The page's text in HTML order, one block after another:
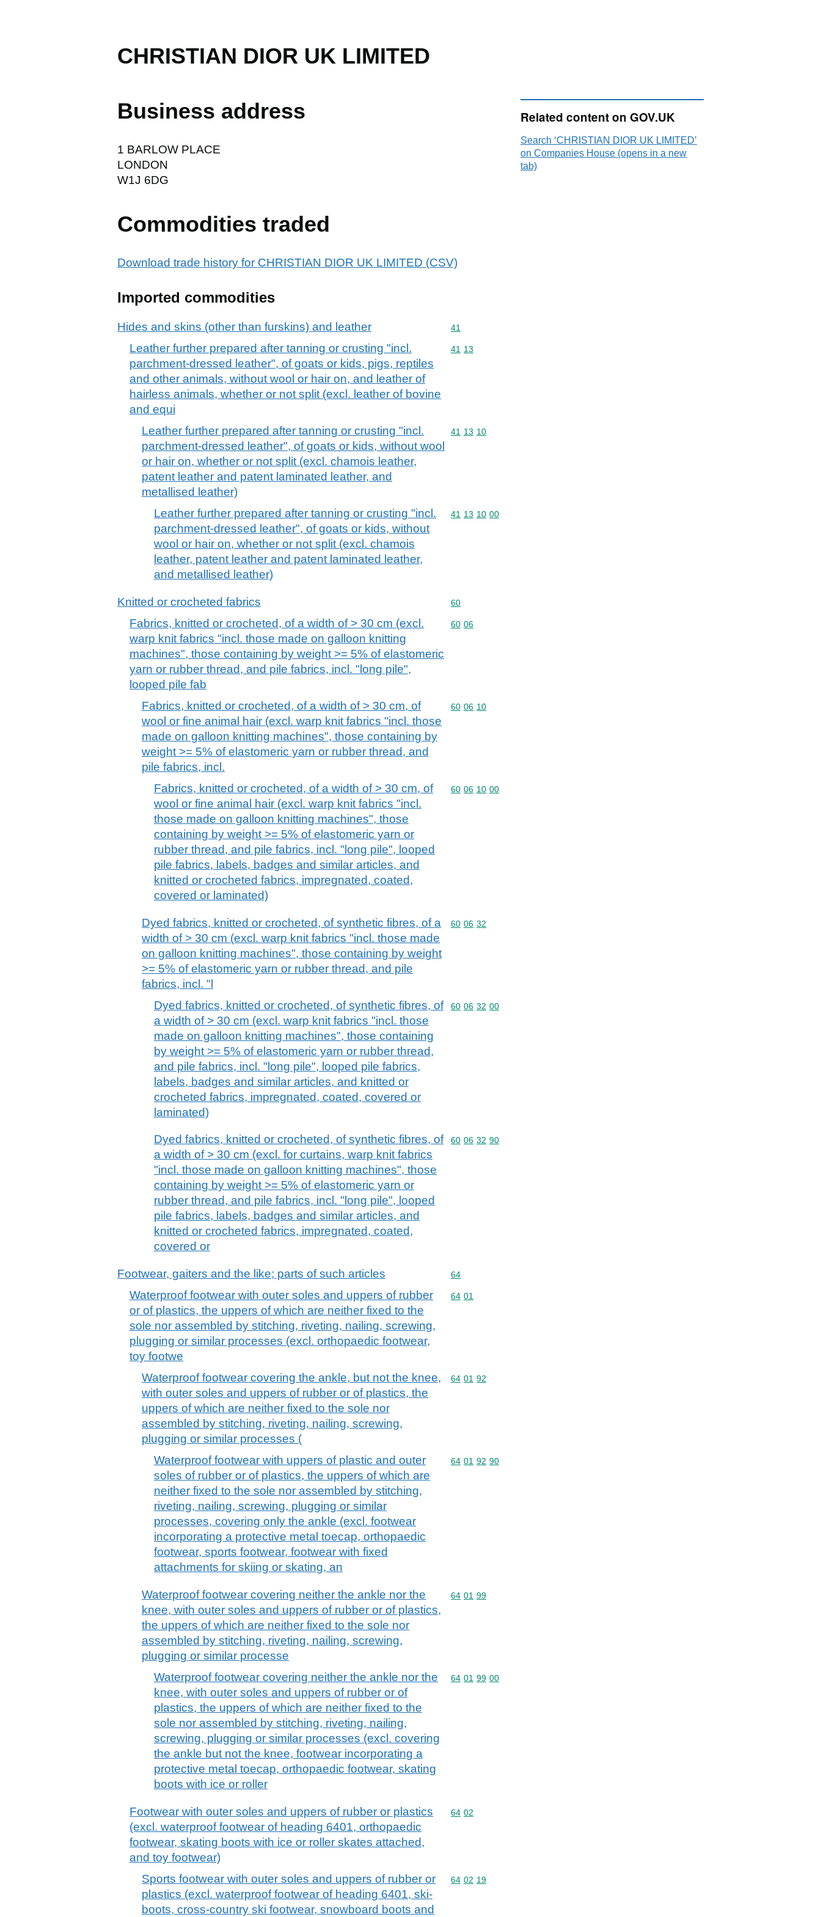
CHRISTIAN DIOR UK LIMITED
Business address
1 BARLOW PLACE
LONDON
W1J 6DG
Commodities traded
Download trade history for CHRISTIAN DIOR UK LIMITED (CSV)
Imported commodities
Hides and skins (other than furskins) and leather Commodity code: 41
41
Leather further prepared after tanning or crusting "incl.
parchment-dressed leather", of goats or kids, pigs, reptiles
and other animals, without wool or hair on, and leather of
hairless animals, whether or not split (excl. leather of bovine
and equi
Commodity code: 41 13
41 13
Leather further prepared after tanning or crusting "incl.
parchment-dressed leather", of goats or kids, without wool
or hair on, whether or not split (excl. chamois leather,
patent leather and patent laminated leather, and
metallised leather)
Commodity code: 41 13 10
41 13 10
Leather further prepared after tanning or crusting "incl.
parchment-dressed leather", of goats or kids, without
wool or hair on, whether or not split (excl. chamois
leather, patent leather and patent laminated leather,
and metallised leather)
Commodity code: 41 13 10 00
41 13 10 00
Knitted or crocheted fabrics Commodity code: 60
60
Fabrics, knitted or crocheted, of a width of > 30 cm (excl.
warp knit fabrics "incl. those made on galloon knitting
machines", those containing by weight >= 5% of elastomeric
yarn or rubber thread, and pile fabrics, incl. "long pile",
looped pile fab
Commodity code: 60 06
60 06
Fabrics, knitted or crocheted, of a width of > 30 cm, of
wool or fine animal hair (excl. warp knit fabrics "incl. those
made on galloon knitting machines", those containing by
weight >= 5% of elastomeric yarn or rubber thread, and
pile fabrics, incl.
Commodity code: 60 06 10
60 06 10
Fabrics, knitted or crocheted, of a width of > 30 cm, of
wool or fine animal hair (excl. warp knit fabrics "incl.
those made on galloon knitting machines", those
containing by weight >= 5% of elastomeric yarn or
rubber thread, and pile fabrics, incl. "long pile", looped
pile fabrics, labels, badges and similar articles, and
knitted or crocheted fabrics, impregnated, coated,
covered or laminated)
Commodity code: 60 06 10 00
60 06 10 00
Dyed fabrics, knitted or crocheted, of synthetic fibres, of a
width of > 30 cm (excl. warp knit fabrics "incl. those made
on galloon knitting machines", those containing by weight
>= 5% of elastomeric yarn or rubber thread, and pile
fabrics, incl. "l
Commodity code: 60 06 32
60 06 32
Dyed fabrics, knitted or crocheted, of synthetic fibres, of
a width of > 30 cm (excl. warp knit fabrics "incl. those
made on galloon knitting machines", those containing
by weight >= 5% of elastomeric yarn or rubber thread,
and pile fabrics, incl. "long pile", looped pile fabrics,
labels, badges and similar articles, and knitted or
crocheted fabrics, impregnated, coated, covered or
laminated)
Commodity code: 60 06 32 00
60 06 32 00
Dyed fabrics, knitted or crocheted, of synthetic fibres, of
a width of > 30 cm (excl. for curtains, warp knit fabrics
"incl. those made on galloon knitting machines", those
containing by weight >= 5% of elastomeric yarn or
rubber thread, and pile fabrics, incl. "long pile", looped
pile fabrics, labels, badges and similar articles, and
knitted or crocheted fabrics, impregnated, coated,
covered or
Commodity code: 60 06 32 90
60 06 32 90
Footwear, gaiters and the like; parts of such articles Commodity code: 64
64
Waterproof footwear with outer soles and uppers of rubber
or of plastics, the uppers of which are neither fixed to the
sole nor assembled by stitching, riveting, nailing, screwing,
plugging or similar processes (excl. orthopaedic footwear,
toy footwe
Commodity code: 64 01
64 01
Waterproof footwear covering the ankle, but not the knee,
with outer soles and uppers of rubber or of plastics, the
uppers of which are neither fixed to the sole nor
assembled by stitching, riveting, nailing, screwing,
plugging or similar processes (
Commodity code: 64 01 92
64 01 92
Waterproof footwear with uppers of plastic and outer
soles of rubber or of plastics, the uppers of which are
neither fixed to the sole nor assembled by stitching,
riveting, nailing, screwing, plugging or similar
processes, covering only the ankle (excl. footwear
incorporating a protective metal toecap, orthopaedic
footwear, sports footwear, footwear with fixed
attachments for skiing or skating, an
Commodity code: 64 01 92 90
64 01 92 90
Waterproof footwear covering neither the ankle nor the
knee, with outer soles and uppers of rubber or of plastics,
the uppers of which are neither fixed to the sole nor
assembled by stitching, riveting, nailing, screwing,
plugging or similar processe
Commodity code: 64 01 99
64 01 99
Waterproof footwear covering neither the ankle nor the
knee, with outer soles and uppers of rubber or of
plastics, the uppers of which are neither fixed to the
sole nor assembled by stitching, riveting, nailing,
screwing, plugging or similar processes (excl. covering
the ankle but not the knee, footwear incorporating a
protective metal toecap, orthopaedic footwear, skating
boots with ice or roller
Commodity code: 64 01 99 00
64 01 99 00
Footwear with outer soles and uppers of rubber or plastics
(excl. waterproof footwear of heading 6401, orthopaedic
footwear, skating boots with ice or roller skates attached,
and toy footwear)
Commodity code: 64 02
64 02
Sports footwear with outer soles and uppers of rubber or
plastics (excl. waterproof footwear of heading 6401, ski-
boots, cross-country ski footwear, snowboard boots and
Commodity code: 64 02 19
64 02 19
Related content on GOV.UK
Search ‘CHRISTIAN DIOR UK LIMITED’
on Companies House (opens in a new
tab)